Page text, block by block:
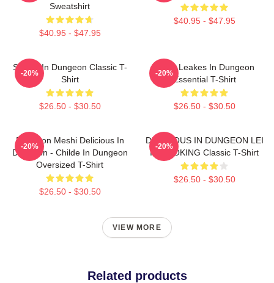
Sweatshirt
$40.95 - $47.95
$40.95 - $47.95
Senshi In Dungeon Classic T-
Shirt
$26.50 - $30.50
-20%
NeNe Leakes In Dungeon
Essential T-Shirt
$26.50 - $30.50
-20%
Dungeon Meshi Delicious In
Dungeon - Childe In Dungeon
Oversized T-Shirt
$26.50 - $30.50
-20%
DELICIOUS IN DUNGEON LEI
IT COOKING Classic T-Shirt
$26.50 - $30.50
-20%
VIEW MORE
Related products